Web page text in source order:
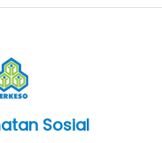
Sosial